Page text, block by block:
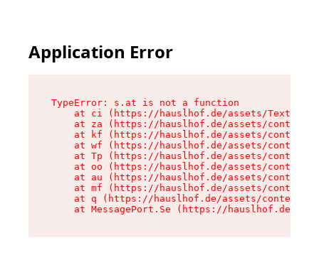
Application Error
TypeError: s.at is not a function
at ci (https://hauslhof.de/assets/Text-
at za (https://hauslhof.de/assets/context-
at kf (https://hauslhof.de/assets/context-
at wf (https://hauslhof.de/assets/context-
at Tp (https://hauslhof.de/assets/context-
at oo (https://hauslhof.de/assets/context-
at au (https://hauslhof.de/assets/context-
at mf (https://hauslhof.de/assets/context-
at q (https://hauslhof.de/assets/context-
at MessagePort.Se (https://hauslhof.de/